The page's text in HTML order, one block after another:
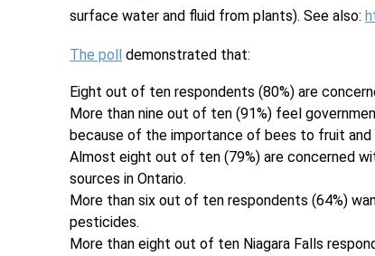
surface water and fluid from plants). See also:
The poll demonstrated that:
Eight out of ten respondents (80%) are
More than nine out of ten (91%) feel
because of the importance of bees to fruit and
Almost eight out of ten (79%) are concerned
sources in Ontario.
More than six out of ten respondents (64%)
pesticides.
More than eight out of ten Niagara Falls